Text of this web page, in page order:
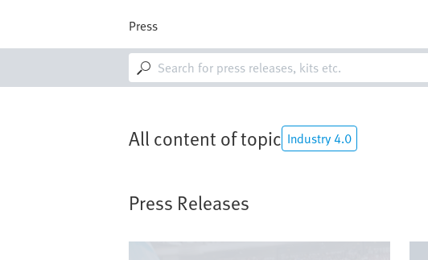
content M
a
i
a
v
t
o
Press
All content of topic Industry 4.0
Press Releases